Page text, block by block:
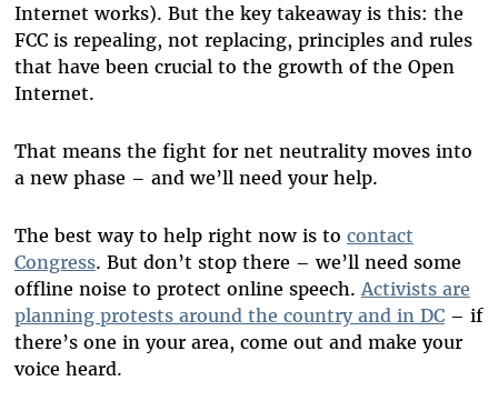
Internet works). But the key takeaway is this: the
FCC is repealing, not replacing, principles and rules
that have been crucial to the growth of the Open
Internet.
That means the fight for net neutrality moves into
a new phase – and we’ll need your help.
The best way to help right now is to contact
Congress. But don’t stop there – we’ll need some
offline noise to protect online speech.Activists are
planning protests around the country and in DC– if
there’s one in your area, come out and make your
voice heard.